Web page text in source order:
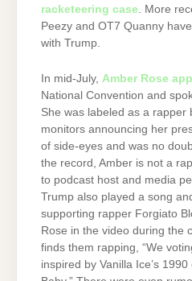
racketeering case. More
Peezy and OT7 Quanny
with Trump.
In mid-July, Amber Rose
National Convention and
She was labeled as a rapper
monitors announcing her
of side-eyes and was no
the record, Amber is not a
to podcast host and media
Trump also played a song
supporting rapper Forgiato
Rose in the video during the
finds them rapping, “We
inspired by Vanilla Ice’s